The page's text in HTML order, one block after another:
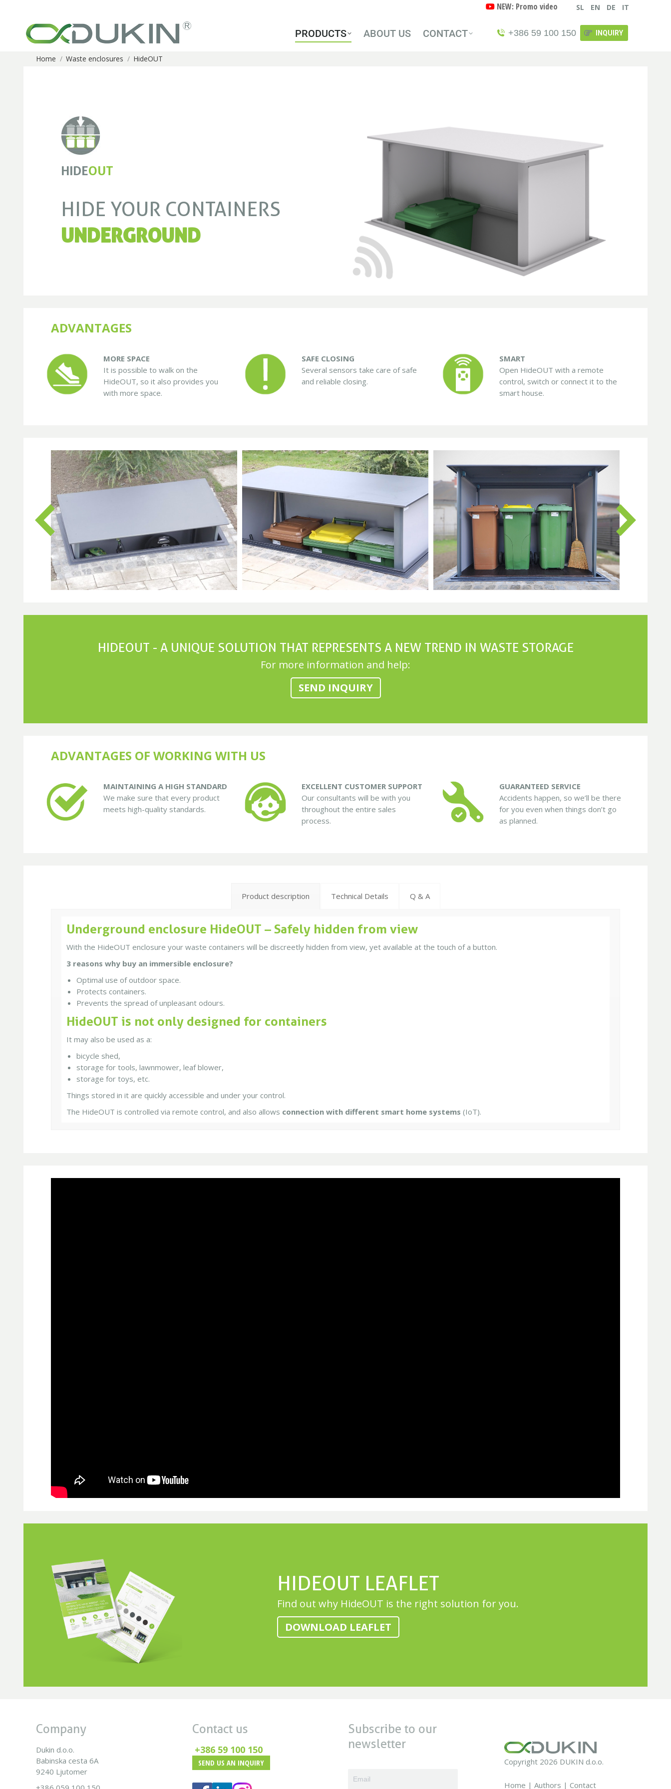
NEW: Promo video SL EN DE IT
PRODUCTS ABOUT US CONTACT +386 59 100 150 INQUIRY
You are here:
Home Waste enclosures HideOUT
HIDEOUT
HIDE YOUR CONTAINERS
UNDERGROUND
ADVANTAGES
MORE SPACE
It is possible to walk on the
HideOUT, so it also provides you
with more space.
SAFE CLOSING
Several sensors take care of safe
and reliable closing.
SMART
Open HideOUT with a remote
control, switch or connect it to the
smart house.
HIDEOUT - A UNIQUE SOLUTION THAT REPRESENTS A NEW TREND IN WASTE STORAGE
For more information and help:
SEND INQUIRY
ADVANTAGES OF WORKING WITH US
MAINTAINING A HIGH STANDARD
We make sure that every product
meets high-quality standards.
EXCELLENT CUSTOMER SUPPORT
Our consultants will be with you
throughout the entire sales
process.
GUARANTEED SERVICE
Accidents happen, so we’ll be there
for you even when things don’t go
as planned.
Product description Technical Details Q & A
Underground enclosure HideOUT – Safely hidden from view
With the HideOUT enclosure your waste containers will be discreetly hidden from view, yet available at the touch of a button.
3 reasons why buy an immersible enclosure?
Optimal use of outdoor space.
Protects containers.
Prevents the spread of unpleasant odours.
HideOUT is not only designed for containers
It may also be used as a:
bicycle shed,
storage for tools, lawnmower, leaf blower,
storage for toys, etc.
Things stored in it are quickly accessible and under your control.
The HideOUT is controlled via remote control, and also allows connection with different smart home systems (IoT).
HIDEOUT LEAFLET
Find out why HideOUT is the right solution for you.
DOWNLOAD LEAFLET
Company
Dukin d.o.o.
Babinska cesta 6A
9240 Ljutomer
Contact us
+386 59 100 150
SEND US AN INQUIRY
Subscribe to our
newsletter
Copyright 2026 DUKIN d.o.o.
Home | Authors | Contact